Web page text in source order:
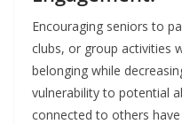
Encouraging seniors to
clubs, or group activities
belonging while
vulnerability to potential
connected to others